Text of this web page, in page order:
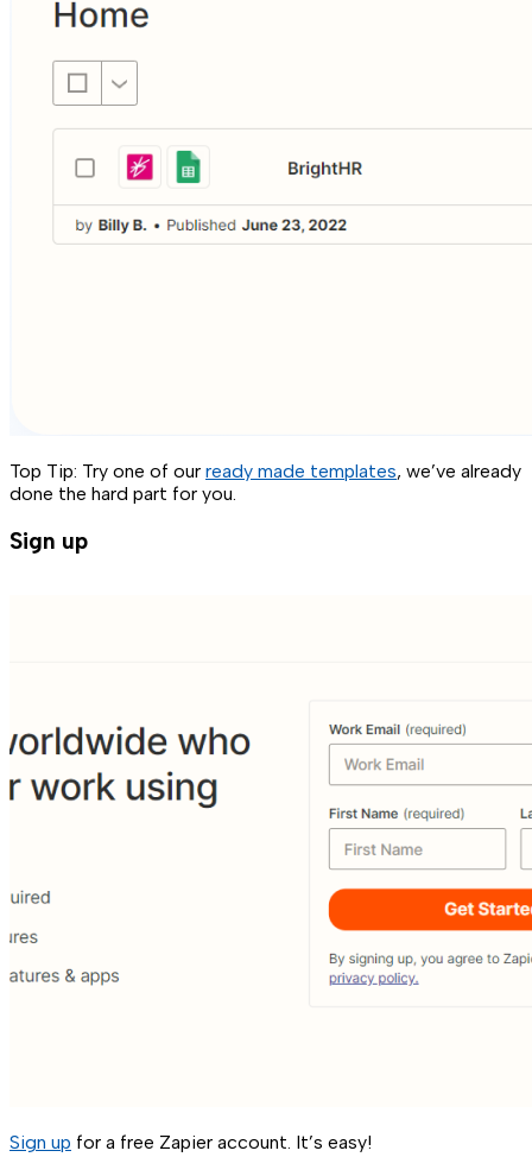
Top Tip: Try one of our ready made templates, we’ve already
done the hard part for you.
Sign up
Sign up for a free Zapier account. It’s easy!